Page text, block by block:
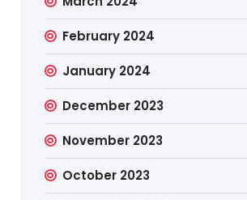
February 2024
January 2024
December 2023
November 2023
October 2023